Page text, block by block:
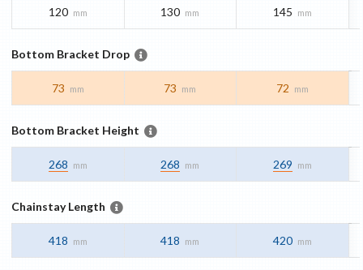
120 mm 130 mm 145 mm
Bottom Bracket Drop
73 mm 73 mm 72 mm
Bottom Bracket Height
268 mm 268 mm 269 mm
Chainstay Length
418 mm 418 mm 420 mm